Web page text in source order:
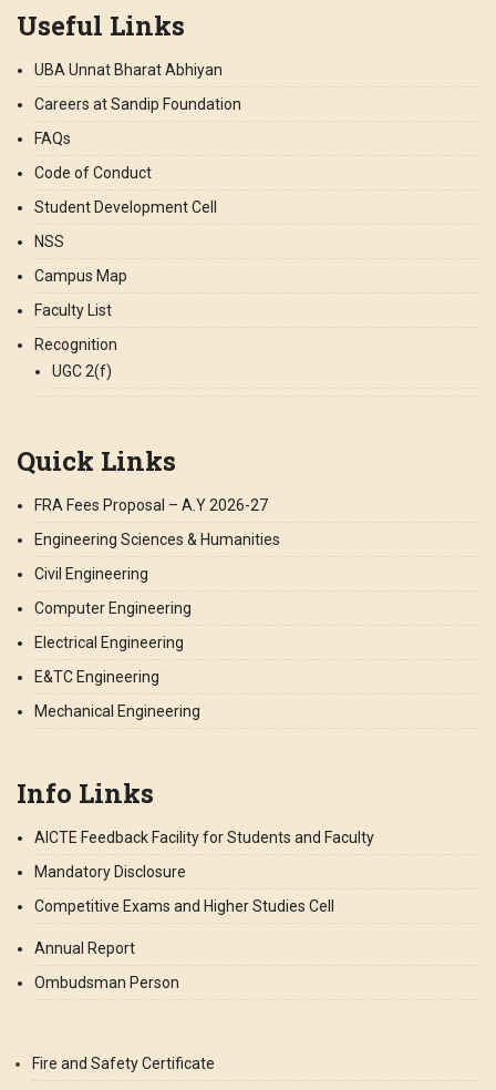
Useful Links
UBA Unnat Bharat Abhiyan
Careers at Sandip Foundation
FAQs
Code of Conduct
Student Development Cell
NSS
Campus Map
Faculty List
Recognition
UGC 2(f)
Quick Links
FRA Fees Proposal – A.Y 2026-27
Engineering Sciences & Humanities
Civil Engineering
Computer Engineering
Electrical Engineering
E&TC Engineering
Mechanical Engineering
Info Links
AICTE Feedback Facility for Students and Faculty
Mandatory Disclosure
Competitive Exams and Higher Studies Cell
Annual Report
Ombudsman Person
Fire and Safety Certificate